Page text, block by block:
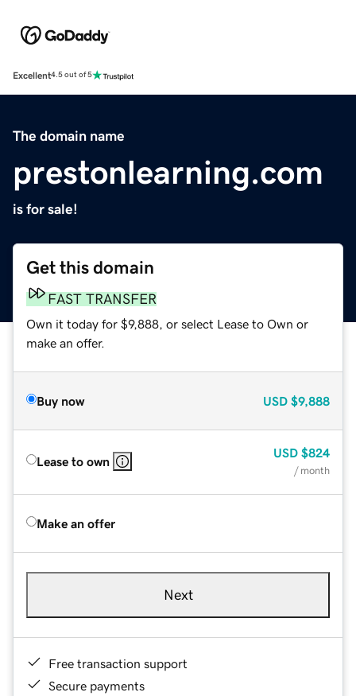
Excellent4.5 out of 5
The domain name
prestonlearning.com
is for sale!
Get this domain
FAST TRANSFER
Own it today for $9,888, or select Lease to Own or
make an offer.
Buy now USD $9,888
Lease to own
USD $824
/ month
Make an offer
Next
Free transaction support
Secure payments